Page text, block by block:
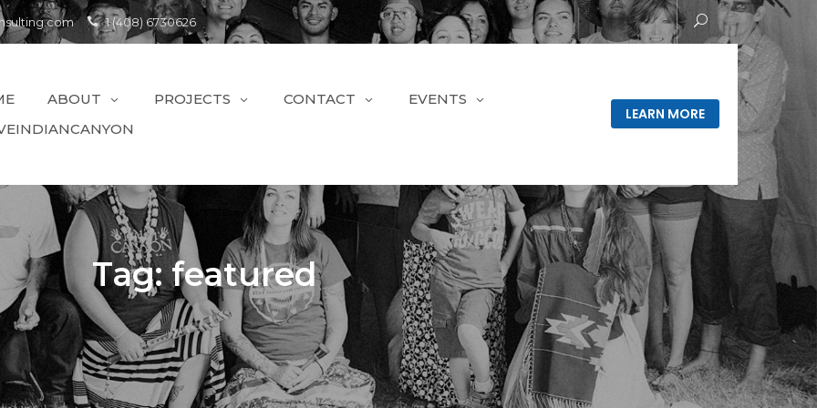
1 (408) 6730626
ABOUT PROJECTS CONTACT
EVENTS
LEARN MORE
Tag:featured